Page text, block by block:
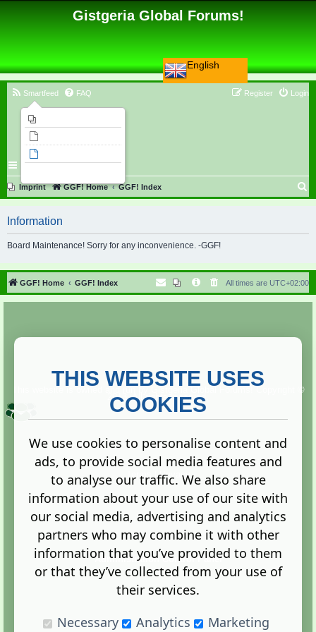
English
Gistgeria Global Forums!
Smartfeed FAQ Login
Register
Imprint GGF! Home GGF! Index
r
h
Information
Board Maintenance! Sorry for any inconvenience. -GGF!
GGF! Home GGF! Index All times are UTC+02:00
Copyright ©
2013. All rights reserved.
Terms |Privacy
Administration Control Panel
THIS WEBSITE USES
COOKIES
We use cookies to personalise content and
ads, to provide social media features and
to analyse our traffic. We also share
information about your use of our site with
our social media, advertising and analytics
partners who may combine it with other
information that you’ve provided to them
or that they’ve collected from your use of
their services.
Necessary
Analytics Marketing